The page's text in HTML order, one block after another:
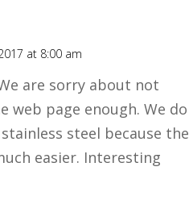
at 8:00 am
are sorry about not
web page enough. We do
steel because the
easier. Interesting